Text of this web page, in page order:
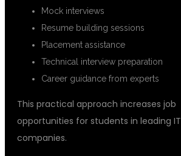
Mock interviews
Resume building sessions
Placement assistance
Technical interview preparation
Career guidance from experts
This practical approach increases job
opportunities for students in leading IT
companies.